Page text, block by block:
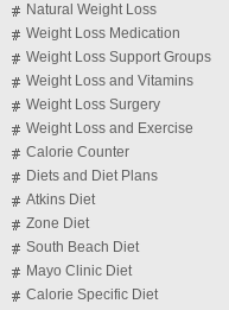
Natural Weight Loss
Weight Loss Medication
Weight Loss Support Groups
Weight Loss and Vitamins
Weight Loss Surgery
Weight Loss and Exercise
Calorie Counter
Diets and Diet Plans
Atkins Diet
Zone Diet
South Beach Diet
Mayo Clinic Diet
Calorie Specific Diet